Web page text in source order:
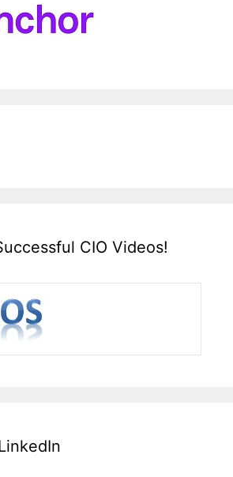
CIO Videos!